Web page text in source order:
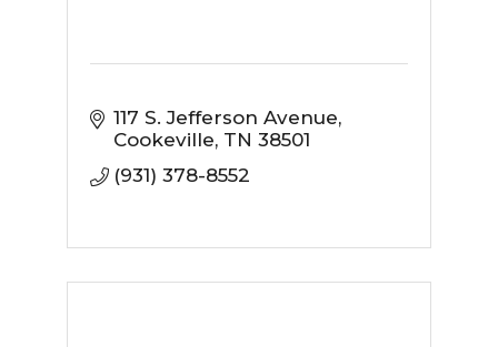
117 S. Jefferson Avenue
Cookeville TN 38501
(931) 378-8552